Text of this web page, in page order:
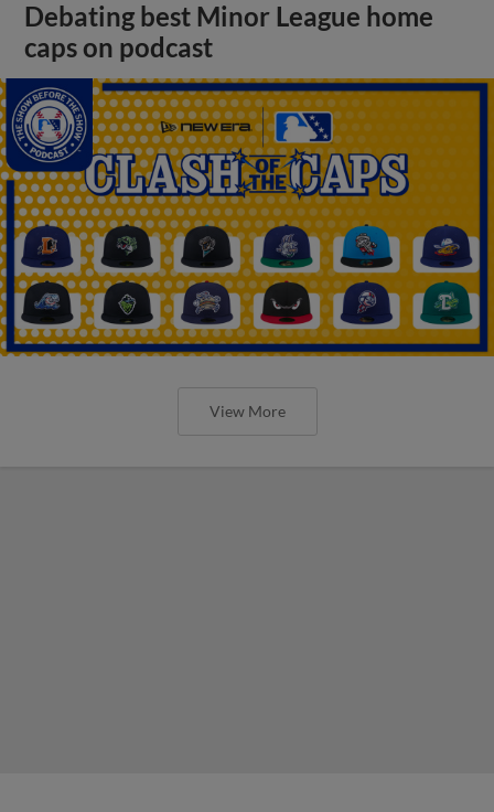
Debating best Minor League home
caps on podcast
View More